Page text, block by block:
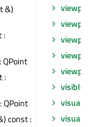
&)
:
QPoint
:
QPoint
const :